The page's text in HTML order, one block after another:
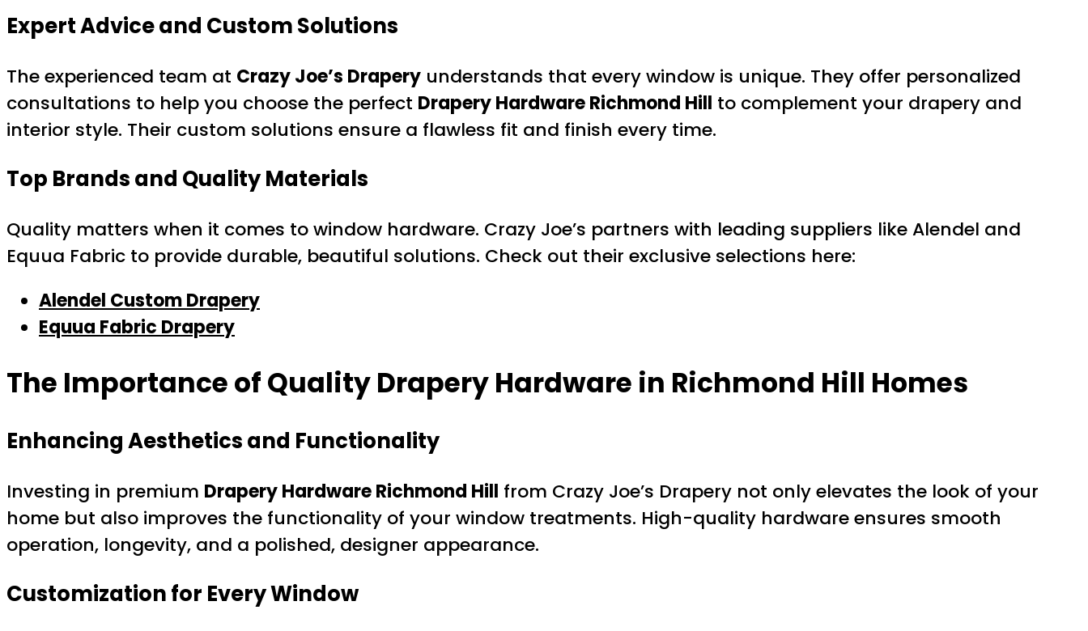
Expert Advice and Custom Solutions
The experienced team at Crazy Joe’s Drapery understands that every window is unique. They offer personalized
consultations to help you choose the perfect Drapery Hardware Richmond Hill to complement your drapery and
interior style. Their custom solutions ensure a flawless fit and finish every time.
Top Brands and Quality Materials
Quality matters when it comes to window hardware. Crazy Joe’s partners with leading suppliers like Alendel and
Equua Fabric to provide durable, beautiful solutions. Check out their exclusive selections here:
Alendel Custom Drapery
Equua Fabric Drapery
The Importance of Quality Drapery Hardware in Richmond Hill Homes
Enhancing Aesthetics and Functionality
Investing in premium Drapery Hardware Richmond Hill from Crazy Joe’s Drapery not only elevates the look of your
home but also improves the functionality of your window treatments. High-quality hardware ensures smooth
operation, longevity, and a polished, designer appearance.
Customization for Every Window